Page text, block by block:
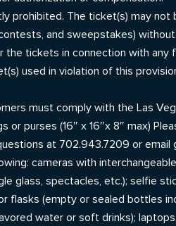
prohibited. The ticket(s) may
and sweepstakes)
the tickets in connection with
used in violation of this
must comply with the Las
or purses (16″ x 16″x 8″ max)
at 702.943.7209 or
cameras with
glass, spectacles, etc.); selfie
flasks (empty or sealed bottles
water or soft drinks);